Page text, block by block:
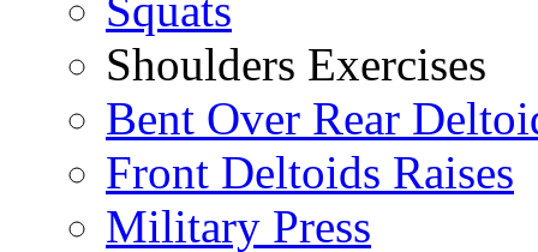
Squats
Shoulders Exercises
Bent Over Rear
Front Deltoids Raises
Military Press